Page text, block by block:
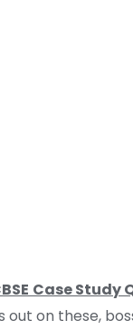
Case Study
out on these,